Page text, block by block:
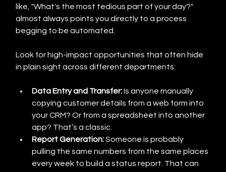
like, "What's the most tedious part of your day?"
almost always points you directly to a process
begging to be automated.
Look for high-impact opportunities that often hide
in plain sight across different departments:
Data Entry and Transfer: Is anyone manually
copying customer details from a web form into
your CRM? Or from a spreadsheet into another
app? That’s a classic.
Report Generation: Someone is probably
pulling the same numbers from the same places
every week to build a status report. That can